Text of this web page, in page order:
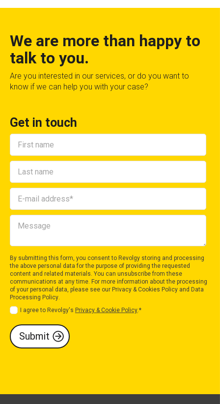
We are more than happy to
talk to you.
Are you interested in our services, or do you want to
know if we can help you with your case?
Get in touch
By submitting this form, you consent to Revolgy storing and processing
the above personal data for the purpose of providing the requested
content and related materials. You can unsubscribe from these
communications at any time. For more information about the processing
of your personal data, please see our Privacy & Cookies Policy and Data
Processing Policy.
I agree to Revolgy's Privacy & Cookie Policy.*